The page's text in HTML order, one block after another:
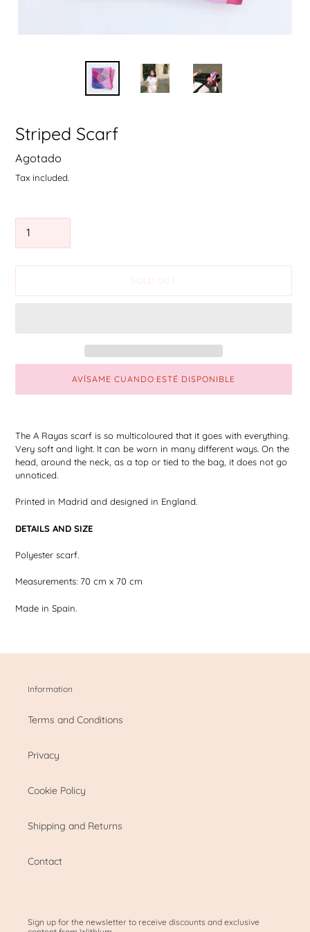
Striped Scarf
Disponibilidad
Agotado
Tax included.
SOLD OUT
AVÍSAME CUANDO ESTÉ DISPONIBLE
product
to
your
shopping
The A Rayas scarf is so multicoloured that it goes with everything.
Very soft and light. It can be worn in many different ways. On the
head, around the neck, as a top or tied to the bag, it does not go
unnoticed.
Printed in Madrid and designed in England.
DETAILS AND SIZE
Polyester scarf.
Measurements: 70 cm x 70 cm
Made in Spain.
Information
Terms and Conditions
Privacy
Cookie Policy
Shipping and Returns
Contact
Sign up for the newsletter to receive discounts and exclusive